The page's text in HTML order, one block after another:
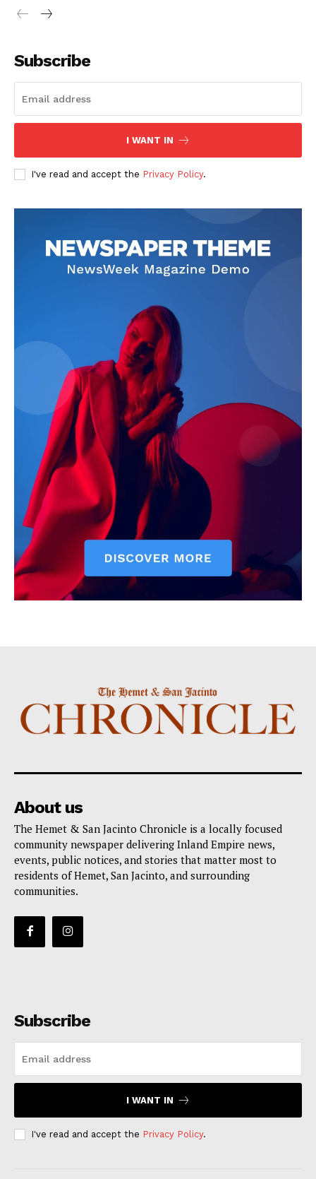
Subscribe
I WANT IN
I've read and accept the Privacy Policy.
About us
The Hemet & San Jacinto Chronicle is a locally focused
community newspaper delivering Inland Empire news,
events, public notices, and stories that matter most to
residents of Hemet, San Jacinto, and surrounding
communities.
Subscribe
I WANT IN
I've read and accept the Privacy Policy.